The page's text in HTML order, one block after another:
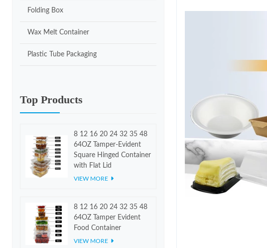
Folding Box
Wax Melt Container
Plastic Tube Packaging
Top Products
8 12 16 20 24 32 35 48
64OZ Tamper-Evident
Square Hinged Container
with Flat Lid
VIEW MORE
8 12 16 20 24 32 35 48
64OZ Tamper Evident
Food Container
VIEW MORE